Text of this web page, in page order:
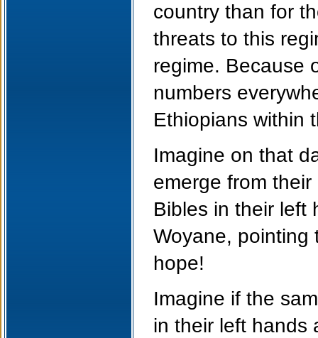
country than for
threats to this
regime. Because
numbers
Ethiopians within
Imagine on that
emerge from
Bibles in their left
Woyane, pointing
hope!
Imagine if the
in their left hands